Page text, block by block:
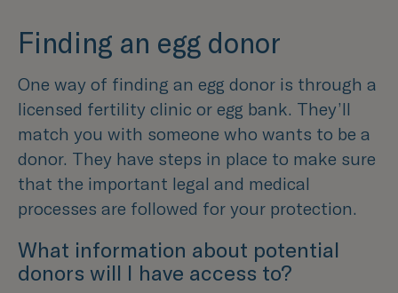
Finding an egg donor
One way of finding an egg donor is through a
licensed fertility clinic or egg bank. They’ll
match you with someone who wants to be a
donor. They have steps in place to make sure
that the important legal and medical
processes are followed for your protection.
What information about potential
donors will I have access to?